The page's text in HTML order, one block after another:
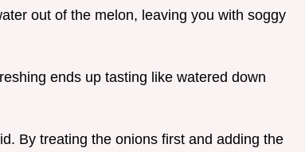
out of the melon, leaving you with soggy
ends up tasting like watered down
By treating the onions first and adding the